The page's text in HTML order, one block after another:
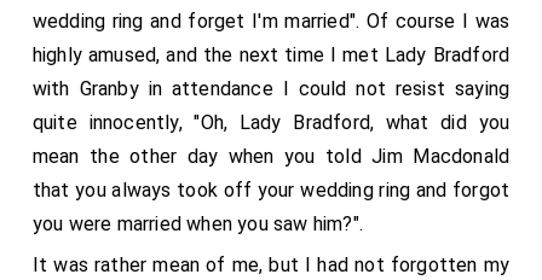
wedding ring and forget I'm married". Of course I was
highly amused, and the next time I met Lady Bradford
with Granby in attendance I could not resist saying
quite innocently, "Oh, Lady Bradford, what did you
mean the other day when you told Jim Macdonald
that you always took off your wedding ring and forgot
you were married when you saw him?".
It was rather mean of me, but I had not forgotten my